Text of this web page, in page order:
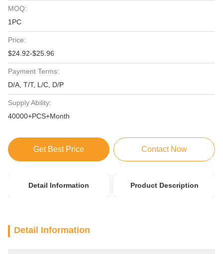
MOQ:
1PC
Price:
$24.92-$25.96
Payment Terms:
D/A, T/T, L/C, D/P
Supply Ability:
40000+PCS+Month
Get Best Price Contact Now
Detail Information Product Description
Detail Information